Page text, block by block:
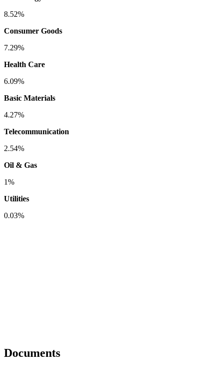
8.52%
Consumer Goods
7.29%
Health Care
6.09%
Basic Materials
4.27%
Telecommunication
2.54%
Oil & Gas
1%
Utilities
0.03%
Documents